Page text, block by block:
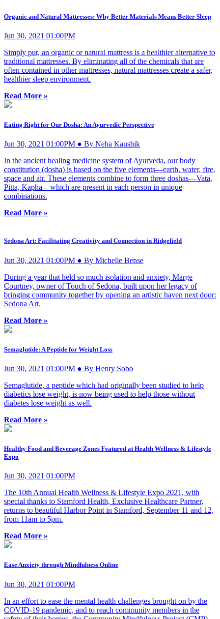
Organic and Natural Mattresses: Why Better Materials Means Better Sleep
Jun 30, 2021 01:00PM
Simply put, an organic or natural mattress is a healthier alternative to
traditional mattresses. By eliminating all of the chemicals that are
often contained in other mattresses, natural mattresses create a safer,
healthier sleep environment.
Read More »
Eating Right for Our Dosha: An Ayurvedic Perspective
Jun 30, 2021 01:00PM ● By Neha Kaushik
In the ancient healing medicine system of Ayurveda, our body
constitution (dosha) is based on the five elements—earth, water, fire,
space and air. These elements combine to form three doshas—Vata,
Pitta, Kapha—which are present in each person in unique
combinations.
Read More »
Sedona Art: Facilitating Creativity and Connection in Ridgefield
Jun 30, 2021 01:00PM ● By Michelle Bense
During a year that held so much isolation and anxiety, Marge
Courtney, owner of Touch of Sedona, built upon her legacy of
bringing community together by opening an artistic haven next door:
Sedona Art.
Read More »
Semaglutide: A Peptide for Weight Loss
Jun 30, 2021 01:00PM ● By Henry Sobo
Semaglutide, a peptide which had originally been studied to help
diabetics lose weight, is now being used to help those without
diabetes lose weight as well.
Read More »
Healthy Food and Beverage Zones Featured at Health Wellness & Lifestyle
Expo
Jun 30, 2021 01:00PM
The 10th Annual Health Wellness & Lifestyle Expo 2021, with
special thanks to Stamford Health, Exclusive Healthcare Partner,
returns to beautiful Harbor Point in Stamford, September 11 and 12,
from 11am to 5pm.
Read More »
Ease Anxiety through Mindfulness Online
Jun 30, 2021 01:00PM
In an effort to ease the mental health challenges brought on by the
COVID-19 pandemic, and to reach community members in the